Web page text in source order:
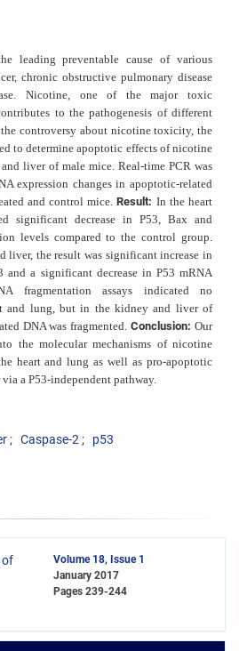
leading preventable cause of various
chronic obstructive pulmonary disease
Nicotine, one of the major toxic
to the pathogenesis of different
controversy about nicotine toxicity, the
to determine apoptotic effects of nicotine
liver of male mice. Real-time PCR was
expression changes in apoptotic-related
and control mice.Result: In the heart
significant decrease in P53, Bax and
levels compared to the control group.
liver, the result was significant increase in
and a significant decrease in P53 mRNA
fragmentation assays indicated no
and lung, but in the kidney and liver of
DNA wasfragmented.Conclusion: Our
the molecular mechanisms of nicotine
heart and lung as well as pro-apoptotic
a P53-independent pathway.
Caspase-2 p53
Volume 18, Issue 1
January 2017
Pages 239-244